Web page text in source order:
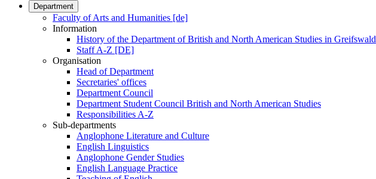
Department
Faculty of Arts and Humanities [de]
Information
History of the Department of British and North American Studies in Greifswald
Staff A-Z [DE]
Organisation
Head of Department
Secretaries' offices
Department Council
Department Student Council British and North American Studies
Responsibilities A-Z
Sub-departments
Anglophone Literature and Culture
English Linguistics
Anglophone Gender Studies
English Language Practice